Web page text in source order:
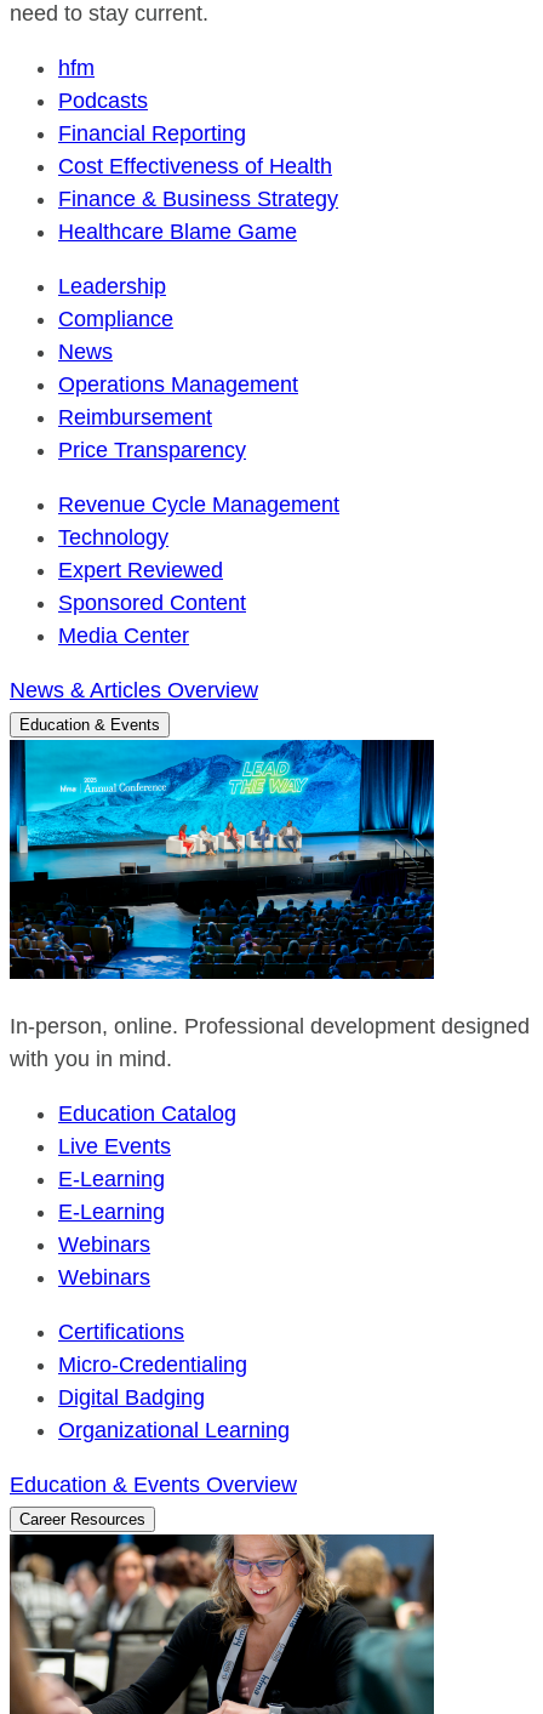
need to stay current.
hfm
Podcasts
Financial Reporting
Cost Effectiveness of Health
Finance & Business Strategy
Healthcare Blame Game
Leadership
Compliance
News
Operations Management
Reimbursement
Price Transparency
Revenue Cycle Management
Technology
Expert Reviewed
Sponsored Content
Media Center
News & Articles Overview
Education & Events
In-person, online. Professional development designed
with you in mind.
Education Catalog
Live Events
E-Learning
E-Learning
Webinars
Webinars
Certifications
Micro-Credentialing
Digital Badging
Organizational Learning
Education & Events Overview
Career Resources